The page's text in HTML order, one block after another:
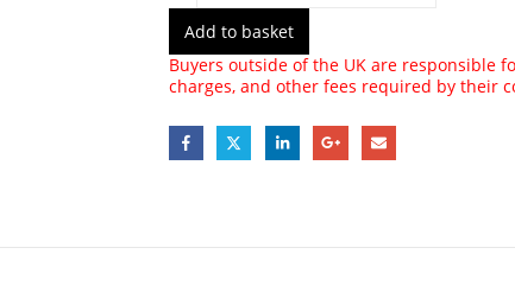
Add to basket
Buyers outside of the UK are responsible
charges, and other fees required by their